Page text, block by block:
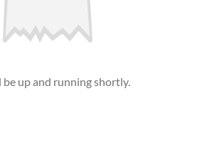
be up and running shortly.